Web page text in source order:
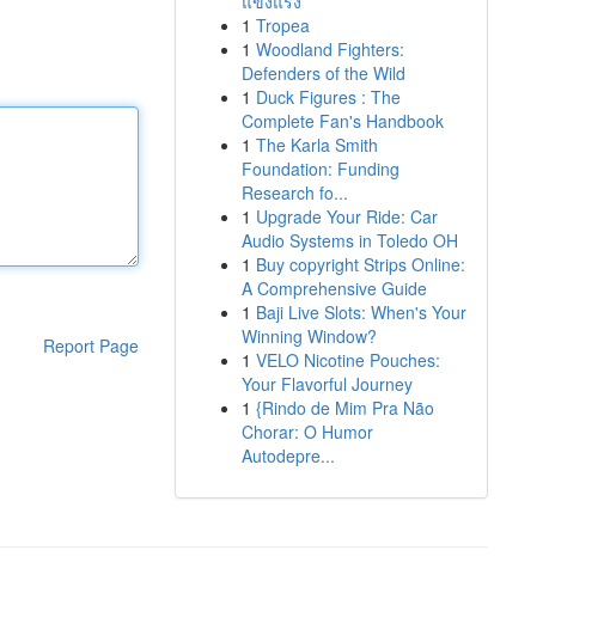
Report Page
1 Tropea
1 Woodland Fighters:
Defenders of the Wild
1 Duck Figures : The
Complete Fan's Handbook
1 The Karla Smith
Foundation: Funding
Research fo...
1 Upgrade Your Ride: Car
Audio Systems in Toledo OH
1 Buy copyright Strips Online:
A Comprehensive Guide
1 Baji Live Slots: When's Your
Winning Window?
1 VELO Nicotine Pouches:
Your Flavorful Journey
1 {Rindo de Mim Pra Não
Chorar: O Humor
Autodepre...